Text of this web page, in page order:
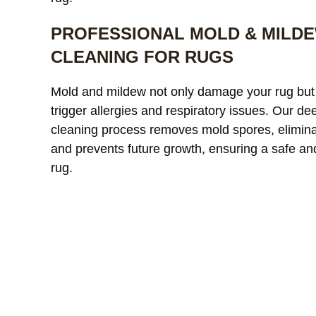
PROFESSIONAL MOLD &
CLEANING FOR RUGS
Mold and mildew not only damage your rug
trigger allergies and respiratory issues. Our
cleaning process removes mold spores,
and prevents future growth, ensuring a safe
rug.
window treatments were
starting to look dull and had
noticeable discoloration from
sunlight exposure. After
read more